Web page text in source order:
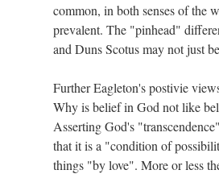
common, in both senses of the
prevalent. The "pinhead"
and Duns Scotus may not just
Further Eagleton's postivie
Why is belief in God not like
Asserting God's
that it is a "condition of
things "by love". More or less